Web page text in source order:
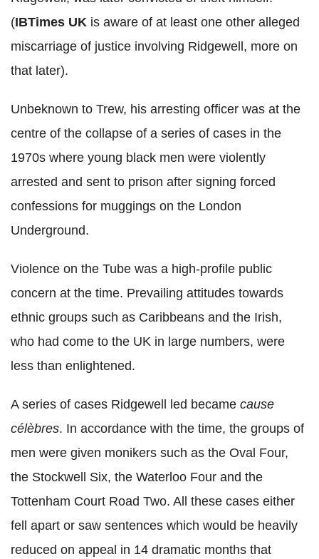
(IBTimes UK is aware of at least one other alleged
miscarriage of justice involving Ridgewell, more on
that later).
Unbeknown to Trew, his arresting officer was at the
centre of the collapse of a series of cases in the
1970s where young black men were violently
arrested and sent to prison after signing forced
confessions for muggings on the London
Underground.
Violence on the Tube was a high-profile public
concern at the time. Prevailing attitudes towards
ethnic groups such as Caribbeans and the Irish,
who had come to the UK in large numbers, were
less than enlightened.
A series of cases Ridgewell led became cause
célèbres. In accordance with the time, the groups of
men were given monikers such as the Oval Four,
the Stockwell Six, the Waterloo Four and the
Tottenham Court Road Two. All these cases either
fell apart or saw sentences which would be heavily
reduced on appeal in 14 dramatic months that